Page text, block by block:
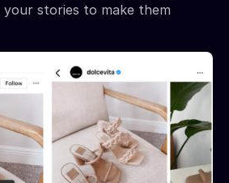
stories to make them